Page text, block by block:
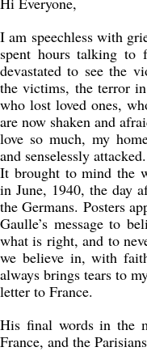
I am speechless with
spent hours talking to
devastated to see the
the victims, the terror
who lost loved ones,
are now shaken and
love so much, my
and senselessly attacked.
It brought to mind the
in June, 1940, the day
the Germans. Posters
Gaulle’s message to
what is right, and to
we believe in, with
always brings tears to
letter to France.
His final words in the
France, and the